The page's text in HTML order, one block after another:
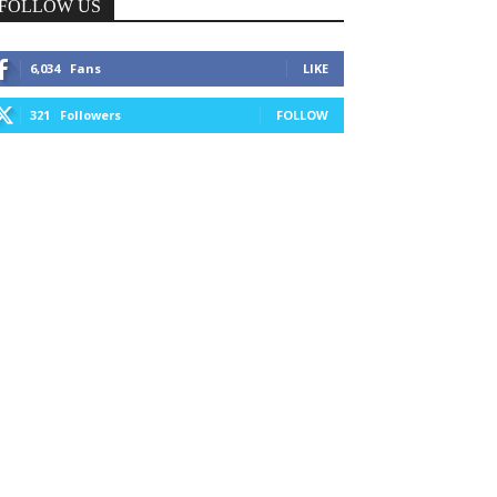
US
6,034 Fans LIKE
321 Followers FOLLOW